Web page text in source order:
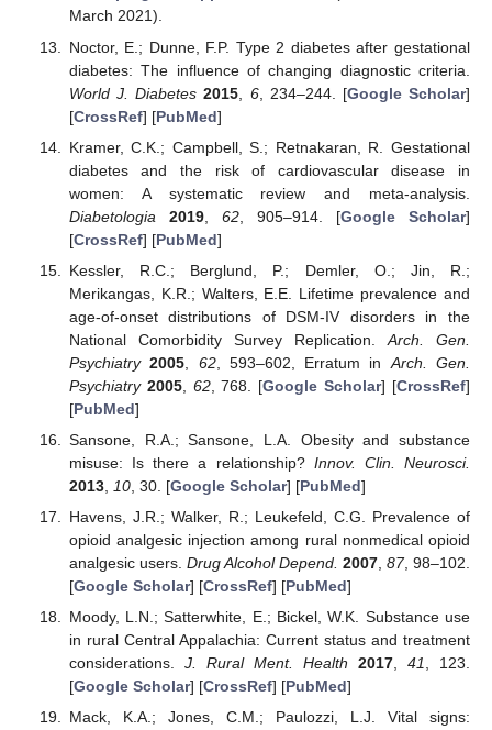
March 2021).
Noctor, E.; Dunne, F.P. Type 2 diabetes after gestational
diabetes: The influence of changing diagnostic criteria.
World J. Diabetes 2015 6, 234–244. [Google Scholar]
[CrossRef] [PubMed]
Kramer, C.K.; Campbell, S.; Retnakaran, R. Gestational
diabetes and the risk of cardiovascular disease in
women: A systematic review and meta-analysis.
Diabetologia
2019, 62, 905–914. [Google Scholar]
[CrossRef] [PubMed]
Kessler, R.C.; Berglund, P.; Demler, O.; Jin, R.;
Merikangas, K.R.; Walters, E.E. Lifetime prevalence and
age-of-onset distributions of DSM-IV disorders in the
National Comorbidity Survey Replication. Arch. Gen.
Psychiatry 2005 62, 593–602, Erratum in Arch. Gen.
Psychiatry 2005, 62, 768. [Google Scholar] [CrossRef]
[PubMed]
Sansone, R.A.; Sansone, L.A. Obesity and substance
misuse: Is there a relationship? Innov. Clin. Neurosci.
2013, 10, 30. [Google Scholar] [PubMed]
Havens, J.R.; Walker, R.; Leukefeld, C.G. Prevalence of
opioid analgesic injection among rural nonmedical opioid
analgesic users. Drug Alcohol Depend. 2007, 87, 98–102.
[Google Scholar] [CrossRef] [PubMed]
Moody, L.N.; Satterwhite, E.; Bickel, W.K. Substance use
in rural Central Appalachia: Current status and treatment
considerations. J. Rural Ment. Health 2017, 41
, 123.
[Google Scholar] [CrossRef] [PubMed]
Mack, K.A.; Jones, C.M.; Paulozzi, L.J. Vital signs: